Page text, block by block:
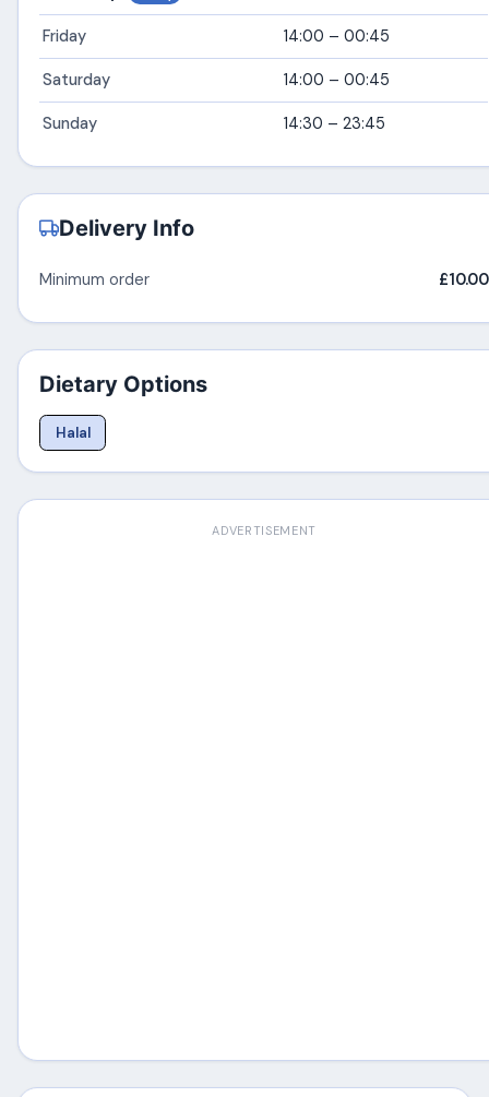
Friday 14:00 – 00:45
Saturday 14:00 – 00:45
Sunday 14:30 – 23:45
Delivery Info
Minimum order £10.00
Dietary Options
Halal
ADVERTISEMENT